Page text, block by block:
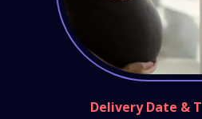
Delivery Date &